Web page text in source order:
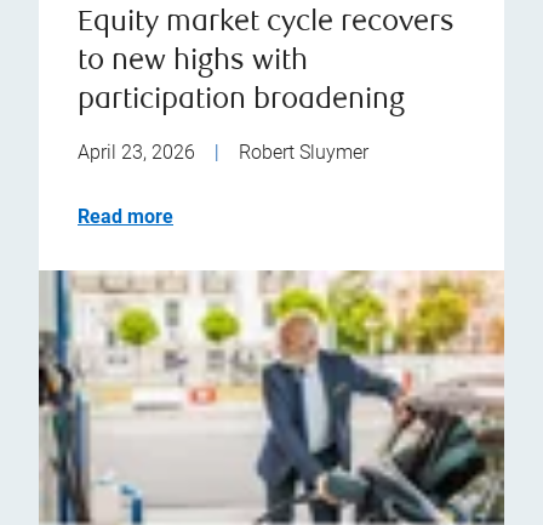
Equity market cycle recovers
to new highs with
participation broadening
April 23, 2026 Robert Sluymer
Read more